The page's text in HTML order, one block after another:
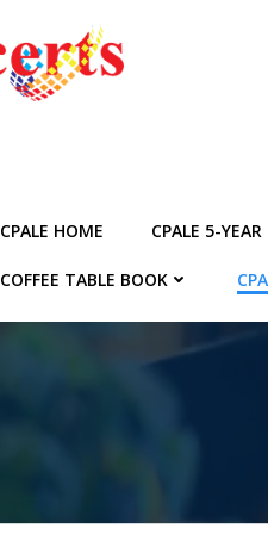
CPALE HOME CPALE 5-
COFFEE TABLE BOOK